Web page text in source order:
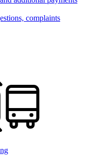
complaints